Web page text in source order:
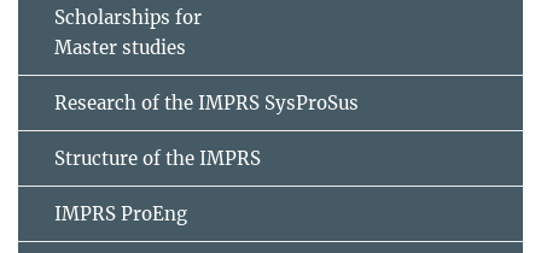
Scholarships for
Master studies
Research of the IMPRS SysProSus
Structure of the IMPRS
IMPRS ProEng